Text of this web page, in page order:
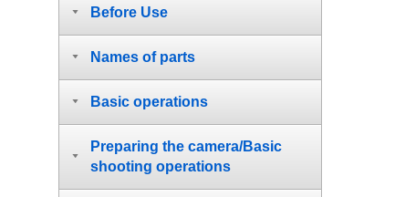
Before Use
Names of parts
Basic operations
Preparing the camera/Basic
shooting operations